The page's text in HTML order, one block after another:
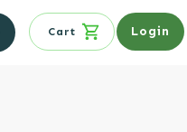
Cart Login